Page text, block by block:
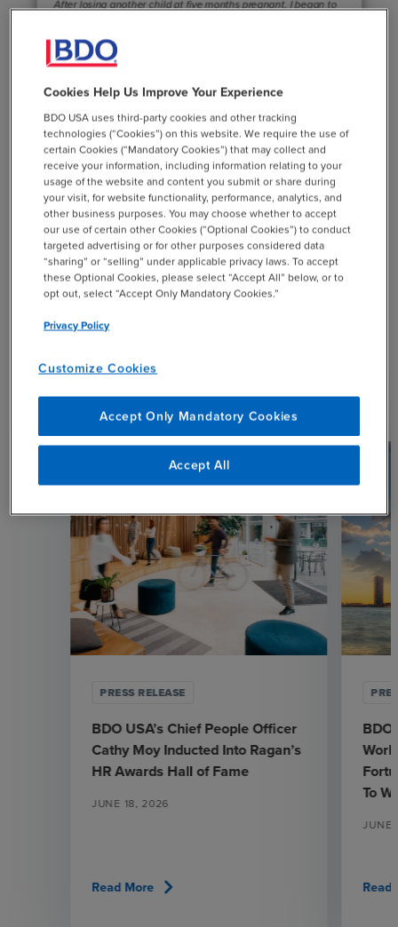
Learn More
SHARE
email
Related Resources
PRESS RELEASE
BDO USA’s Chief People Officer
Cathy Moy Inducted Into Ragan’s
HR Awards Hall of Fame
JUNE 18, 2026
Read More chevron_right
To
JUNE
Read
Cookies Help Us Improve Your Experience
BDO USA uses third-party cookies and other tracking
technologies (“Cookies”) on this website. We require the use of
certain Cookies (“Mandatory Cookies”) that may collect and
receive your information, including information relating to your
usage of the website and content you submit or share during
your visit, for website functionality, performance, analytics, and
other business purposes. You may choose whether to accept
our use of certain other Cookies (“Optional Cookies”) to conduct
targeted advertising or for other purposes considered data
“sharing” or “selling” under applicable privacy laws. To accept
these Optional Cookies, please select “Accept All” below, or to
opt out, select “Accept Only Mandatory Cookies.”
Privacy Policy
Customize Cookies
Accept Only Mandatory Cookies
Accept All